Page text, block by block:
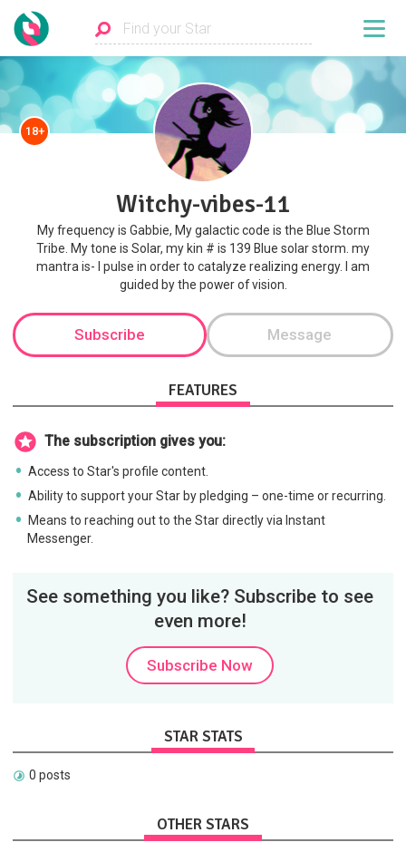
18+
Witchy-vibes-11
My frequency is Gabbie, My galactic code is the Blue Storm
Tribe. My tone is Solar, my kin # is 139 Blue solar storm. my
mantra is- I pulse in order to catalyze realizing energy. I am
guided by the power of vision.
Subscribe Message
FEATURES
The subscription gives you:
Access to Star's profile content.
Ability to support your Star by pledging – one-time or recurring.
Means to reaching out to the Star directly via Instant
Messenger.
See something you like? Subscribe to see
even more!
Subscribe Now
STAR STATS
0 posts
OTHER STARS